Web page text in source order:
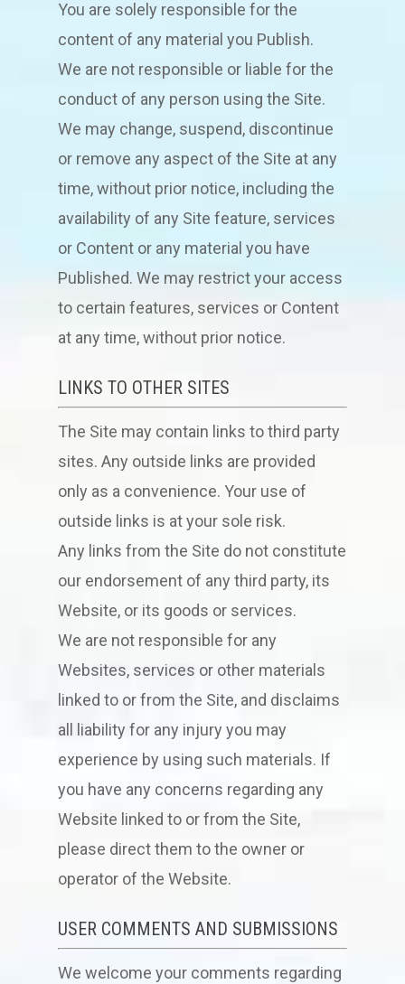
You are solely responsible for the
content of any material you Publish.
We are not responsible or liable for the
conduct of any person using the Site.
We may change, suspend, discontinue
or remove any aspect of the Site at any
time, without prior notice, including the
availability of any Site feature, services
or Content or any material you have
Published. We may restrict your access
to certain features, services or Content
at any time, without prior notice.
LINKS TO OTHER SITES
The Site may contain links to third party
sites. Any outside links are provided
only as a convenience. Your use of
outside links is at your sole risk.
Any links from the Site do not constitute
our endorsement of any third party, its
Website, or its goods or services.
We are not responsible for any
Websites, services or other materials
linked to or from the Site, and disclaims
all liability for any injury you may
experience by using such materials. If
you have any concerns regarding any
Website linked to or from the Site,
please direct them to the owner or
operator of the Website.
USER COMMENTS AND SUBMISSIONS
We welcome your comments regarding